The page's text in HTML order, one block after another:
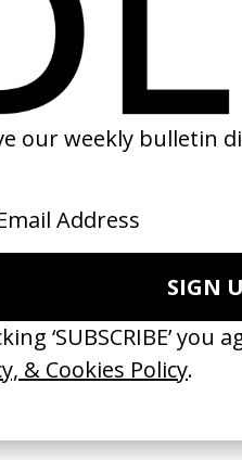
JAY-Z
& Family
A-Wish
by Jordan Findlay
2026